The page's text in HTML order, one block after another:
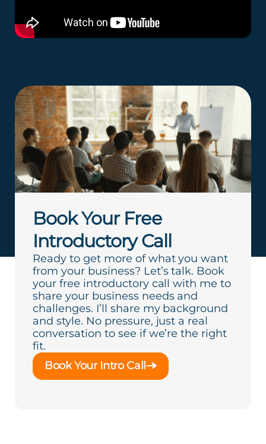
Book Your Free
Introductory Call
Ready to get more of what you want
from your business? Let’s talk. Book
your free introductory call with me to
share your business needs and
challenges. I’ll share my background
and style. No pressure, just a real
conversation to see if we’re the right
fit.
Book Your Intro Call